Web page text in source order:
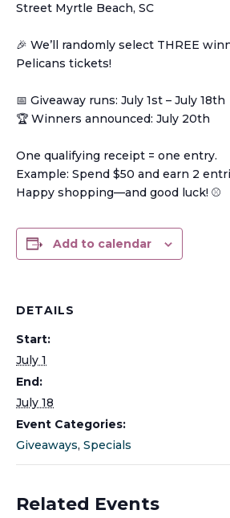
Street Myrtle Beach, SC
🎉 We’ll randomly select THREE
Pelicans tickets!
📅 Giveaway runs: July 1st – July 18th
🏆 Winners announced: July 20th
One qualifying receipt = one entry.
Example: Spend $50 and earn 2
Happy shopping—and good luck! ⚾️
Add to calendar
DETAILS
Start:
July 1
End:
July 18
Event Categories:
Giveaways, Specials
Related Events